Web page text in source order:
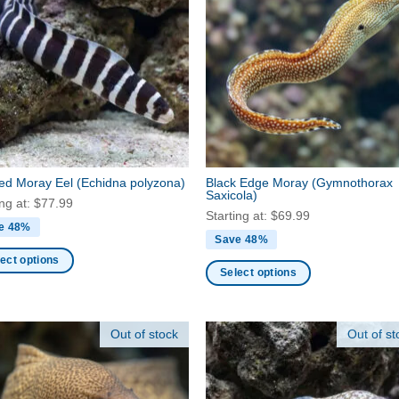
The
options
may
be
chosen
on
the
product
page
Moray Eel(Echidna polyzona)
at:$77.99
48%
options
Black Edge Moray(Gymnothorax
Saxicola)
Starting at:$69.99
Save 48%
Select options
has
multiple
variants.
Out of stock Out of